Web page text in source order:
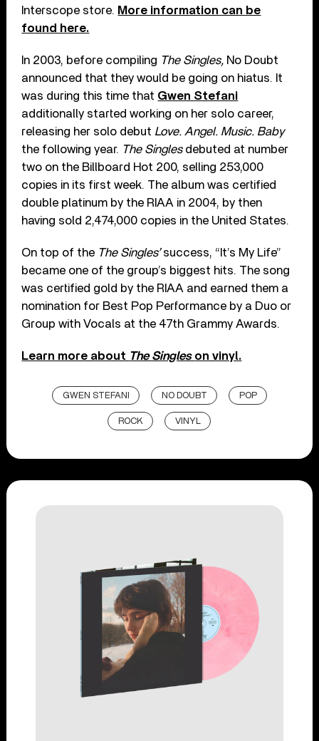
Interscope store. More information can be
found here.
In 2003, before compiling The Singles, No Doubt
announced that they would be going on hiatus. It
was during this time that Gwen Stefani
additionally started working on her solo career,
releasing her solo debut Love. Angel. Music. Baby
the following year. The Singles debuted at number
two on the Billboard Hot 200, selling 253,000
copies in its first week. The album was certified
double platinum by the RIAA in 2004, by then
having sold 2,474,000 copies in the United States.
On top of the The Singles’success, “It’s My Life”
became one of the group’s biggest hits. The song
was certified gold by the RIAA and earned them a
nomination for Best Pop Performance by a Duo or
Group with Vocals at the 47th Grammy Awards.
Learn more about The Singles on vinyl.
GWEN STEFANI NO DOUBT POP
ROCK VINYL